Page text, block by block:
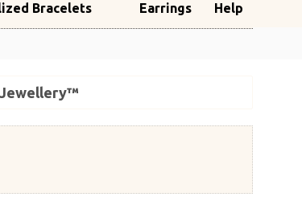
Bracelets Earrings Help
Jewellery™